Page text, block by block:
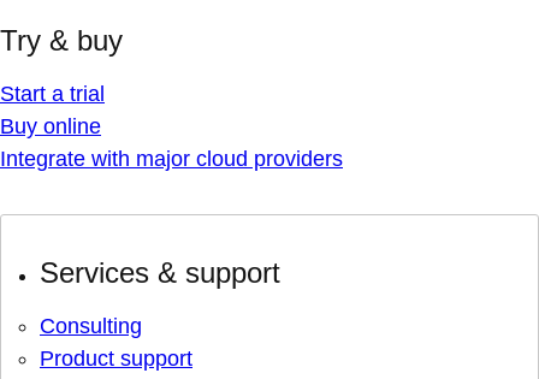
Try & buy
Start a trial
Buy online
Integrate with major cloud providers
Services & support
Consulting
Product support